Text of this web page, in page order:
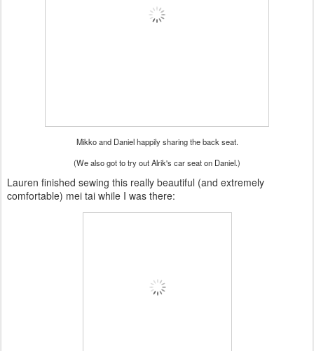
Mikko and Daniel happily sharing the back seat.
(We also got to try out Alrik's car seat on Daniel.)
Lauren finished sewing this really beautiful (and extremely
comfortable) mei tai while I was there: